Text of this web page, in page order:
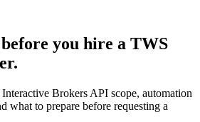
you hire a TWS
Brokers API scope, automation
what to prepare before requesting a